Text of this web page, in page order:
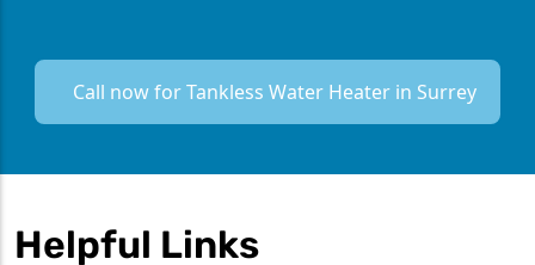
Call now for Tankless Water Heater in Surrey
Helpful Links